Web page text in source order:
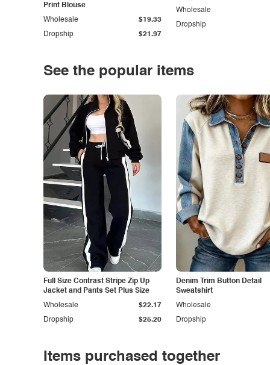
Print Blouse
Dropship $21.97
Wholesale $19.33
Dropship
Wholesale
See the popular items
Full Size Contrast Stripe Zip Up
Jacket and Pants Set Plus Size
Dropship $25.20
Wholesale $22.17
Denim Trim Button Detail
Sweatshirt
Dropship
Wholesale
Items purchased together